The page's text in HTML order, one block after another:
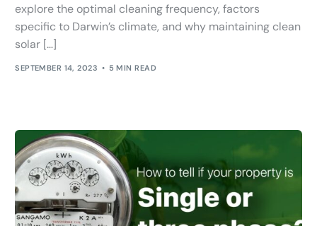
explore the optimal cleaning frequency, factors
specific to Darwin’s climate, and why maintaining clean
solar […]
SEPTEMBER 14, 2023 5 MIN READ